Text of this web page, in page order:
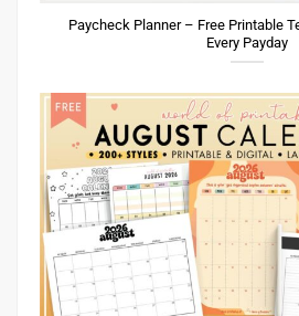
Paycheck Planner – Free Printable
Every Payday